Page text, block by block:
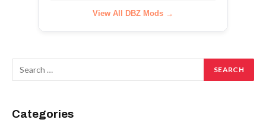
View All DBZ Mods →
Categories